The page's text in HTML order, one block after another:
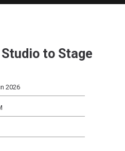
to Stage
2026